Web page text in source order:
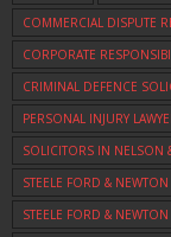
COMMERCIAL DISPUTE
CORPORATE
CRIMINAL DEFENCE
PERSONAL INJURY
SOLICITORS IN NELSON
STEELE FORD &
STEELE FORD &